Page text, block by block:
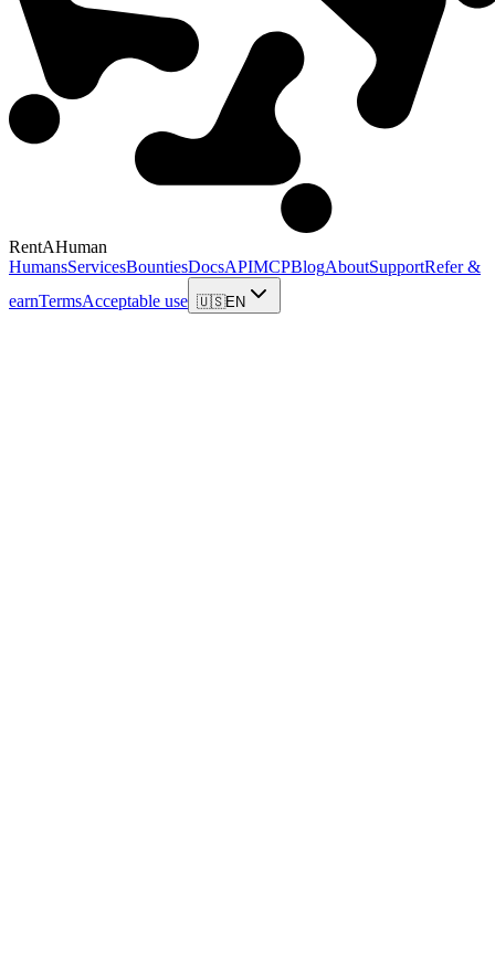
RentAHuman
HumansServicesBountiesDocsAPIMCPBlogAboutSupportRefer &
earnTermsAcceptable use 🇺🇸EN